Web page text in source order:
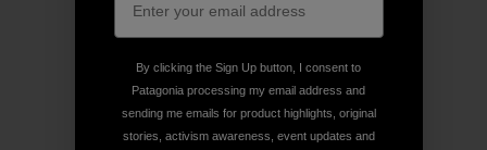
By clicking the Sign Up button, I consent to
Patagonia processing my email address and
sending me emails for product highlights, original
stories, activism awareness, event updates and